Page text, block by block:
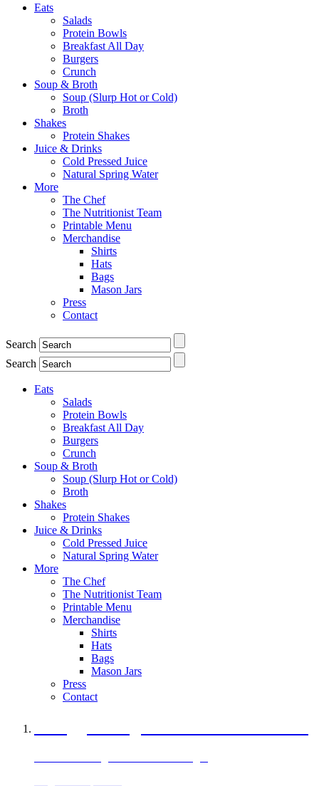
Eats
Salads
Protein Bowls
Breakfast All Day
Burgers
Crunch
Soup & Broth
Soup (Slurp Hot or Cold)
Broth
Shakes
Protein Shakes
Juice & Drinks
Cold Pressed Juice
Natural Spring Water
More
The Chef
The Nutritionist Team
Printable Menu
Merchandise
Shirts
Hats
Bags
Mason Jars
Press
Contact
Search
Search
Eats
Salads
Protein Bowls
Breakfast All Day
Burgers
Crunch
Soup & Broth
Soup (Slurp Hot or Cold)
Broth
Shakes
Protein Shakes
Juice & Drinks
Cold Pressed Juice
Natural Spring Water
More
The Chef
The Nutritionist Team
Printable Menu
Merchandise
Shirts
Hats
Bags
Mason Jars
Press
Contact